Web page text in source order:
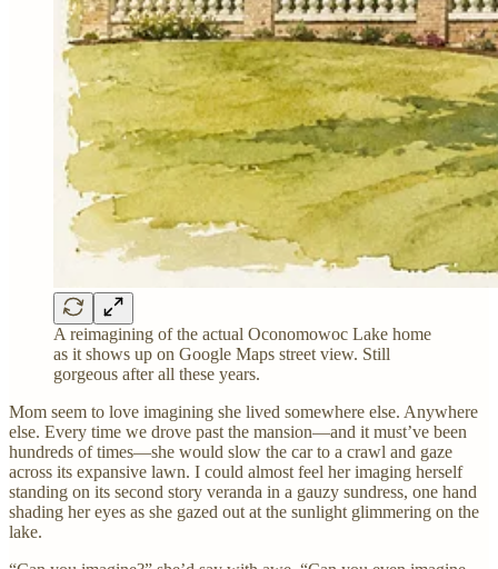
A reimagining of the actual Oconomowoc Lake home
as it shows up on Google Maps street view. Still
gorgeous after all these years.
Mom seem to love imagining she lived somewhere else. Anywhere
else. Every time we drove past the mansion—and it must’ve been
hundreds of times—she would slow the car to a crawl and gaze
across its expansive lawn. I could almost feel her imaging herself
standing on its second story veranda in a gauzy sundress, one hand
shading her eyes as she gazed out at the sunlight glimmering on the
lake.